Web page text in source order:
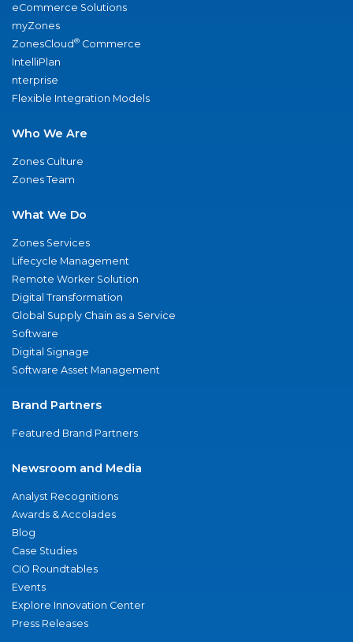
eCommerce Solutions
myZones
ZonesCloud® Commerce
IntelliPlan
nterprise
Flexible Integration Models
Who We Are
Zones Culture
Zones Team
What We Do
Zones Services
Lifecycle Management
Remote Worker Solution
Digital Transformation
Global Supply Chain as a Service
Software
Digital Signage
Software Asset Management
Brand Partners
Featured Brand Partners
Newsroom and Media
Analyst Recognitions
Awards & Accolades
Blog
Case Studies
CIO Roundtables
Events
Explore Innovation Center
Press Releases